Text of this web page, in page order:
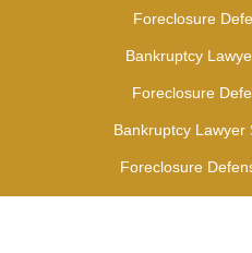
Foreclosure
Bankruptcy
Foreclosure
Bankruptcy Lawyer
Foreclosure